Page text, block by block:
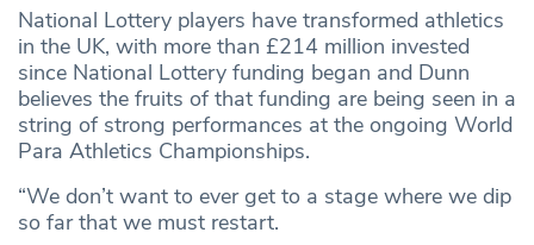
National Lottery players have transformed athletics
in the UK, with more than £214 million invested
since National Lottery funding began and Dunn
believes the fruits of that funding are being seen in a
string of strong performances at the ongoing World
Para Athletics Championships.
“We don’t want to ever get to a stage where we dip
so far that we must restart.